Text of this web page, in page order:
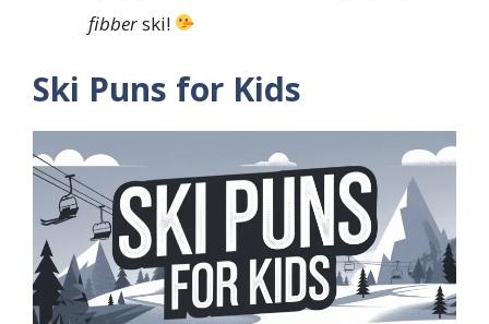
fibberski!
Ski Puns for Kids